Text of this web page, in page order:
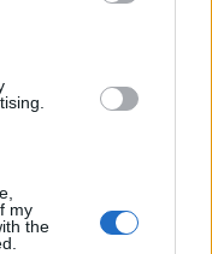
my
the
Blu La Tortuga